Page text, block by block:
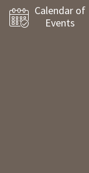
Calendar of
Events